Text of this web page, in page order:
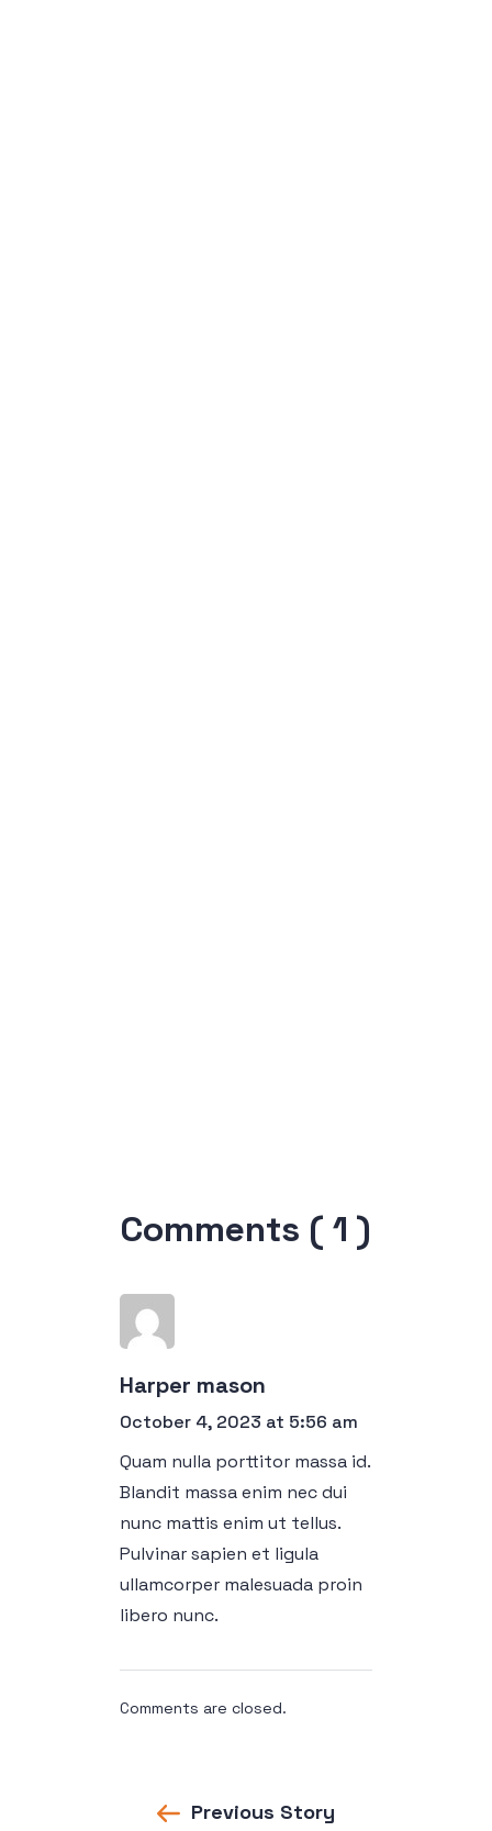
Comments ( 1 )
Harper mason
October 4, 2023 at 5:56 am
Quam nulla porttitor massa id.
Blandit massa enim nec dui
nunc mattis enim ut tellus.
Pulvinar sapien et ligula
ullamcorper malesuada proin
libero nunc.
Comments are closed.
Previous Story